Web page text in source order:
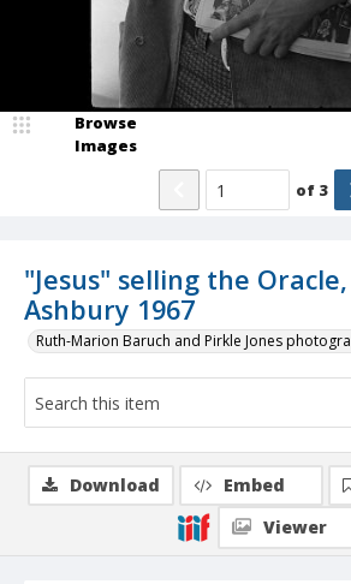
"Jesus" selling the
Ashbury 1967
Ruth-Marion Baruch and Pirkle Jones
Browse
Images
of 3
Download Embed
Viewer